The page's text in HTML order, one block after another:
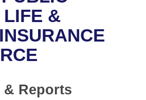
Business Meetings
Committee
Legislation
LIFE &
& Reports